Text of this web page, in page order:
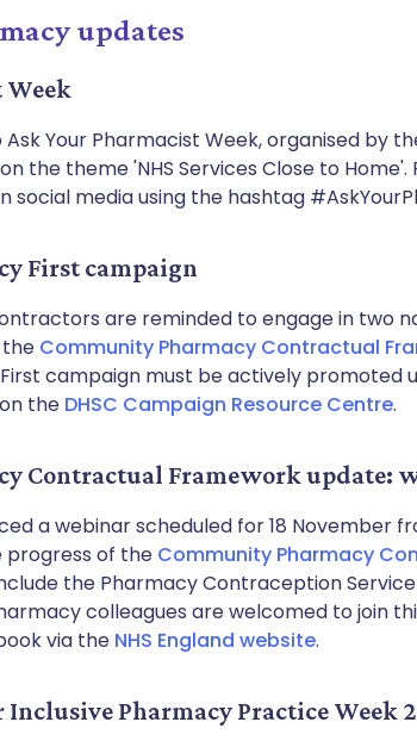
updates
Week
Your Pharmacist Week, organised by
the theme 'NHS Services Close to
social media using the hashtag
First campaign
are reminded to engage in two
Community Pharmacy Contractual
campaign must be actively promoted
the DHSC Campaign Resource Centre.
Contractual Framework update:
a webinar scheduled for 18 November
progress of the Community Pharmacy
the Pharmacy Contraception
colleagues are welcomed to join
via the NHS England website.
Pharmacy Practice Week